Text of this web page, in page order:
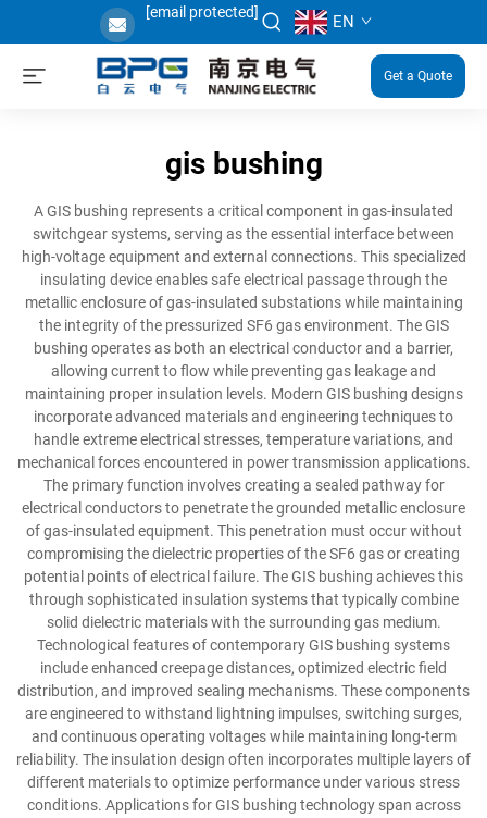
[email protected] EN
Get a Quote
gis bushing
A GIS bushing represents a critical component in gas-insulated
switchgear systems, serving as the essential interface between
high-voltage equipment and external connections. This specialized
insulating device enables safe electrical passage through the
metallic enclosure of gas-insulated substations while maintaining
the integrity of the pressurized SF6 gas environment. The GIS
bushing operates as both an electrical conductor and a barrier,
allowing current to flow while preventing gas leakage and
maintaining proper insulation levels. Modern GIS bushing designs
incorporate advanced materials and engineering techniques to
handle extreme electrical stresses, temperature variations, and
mechanical forces encountered in power transmission applications.
The primary function involves creating a sealed pathway for
electrical conductors to penetrate the grounded metallic enclosure
of gas-insulated equipment. This penetration must occur without
compromising the dielectric properties of the SF6 gas or creating
potential points of electrical failure. The GIS bushing achieves this
through sophisticated insulation systems that typically combine
solid dielectric materials with the surrounding gas medium.
Technological features of contemporary GIS bushing systems
include enhanced creepage distances, optimized electric field
distribution, and improved sealing mechanisms. These components
are engineered to withstand lightning impulses, switching surges,
and continuous operating voltages while maintaining long-term
reliability. The insulation design often incorporates multiple layers of
different materials to optimize performance under various stress
conditions. Applications for GIS bushing technology span across